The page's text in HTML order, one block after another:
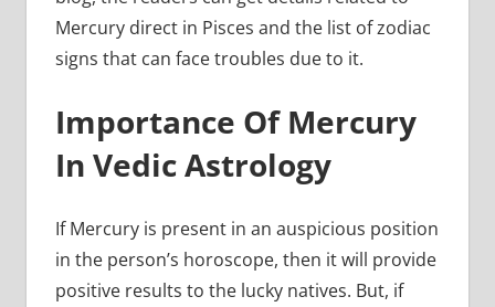
Mercury direct in Pisces and the list of zodiac
signs that can face troubles due to it.
Importance Of Mercury
In Vedic Astrology
If Mercury is present in an auspicious position
in the person’s horoscope, then it will provide
positive results to the lucky natives. But, if